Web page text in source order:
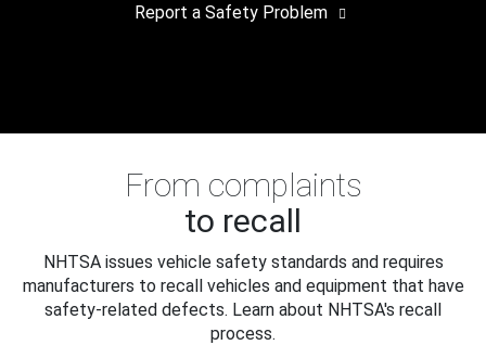
Report a Safety Problem
From complaints
to recall
NHTSA issues vehicle safety standards and requires
manufacturers to recall vehicles and equipment that have
safety-related defects. Learn about NHTSA's recall
process.